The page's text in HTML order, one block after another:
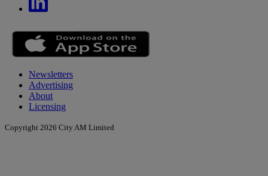
Newsletters
Advertising
About
Licensing
Copyright 2026 City AM Limited